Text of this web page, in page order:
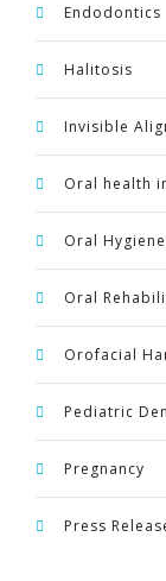
Endodontics
Halitosis
Invisible
Oral health
Oral Hygiene
Oral
Orofacial
Pediatric
Pregnancy
Press